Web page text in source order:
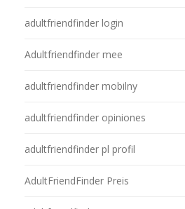
adultfriendfinder login
Adultfriendfinder mee
adultfriendfinder mobilny
adultfriendfinder opiniones
adultfriendfinder pl profil
AdultFriendFinder Preis